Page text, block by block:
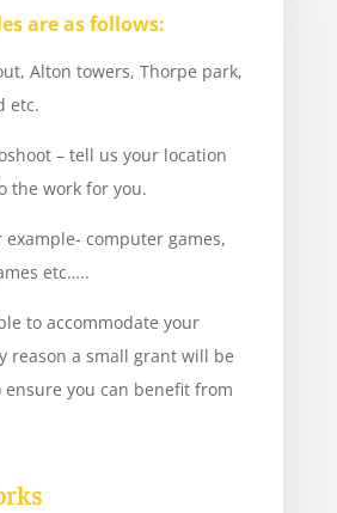
are as follows:
Alton towers, Thorpe park,
etc.
– tell us your location
the work for you.
computer games,
etc…..
to accommodate your
reason a small grant will be
you can benefit from